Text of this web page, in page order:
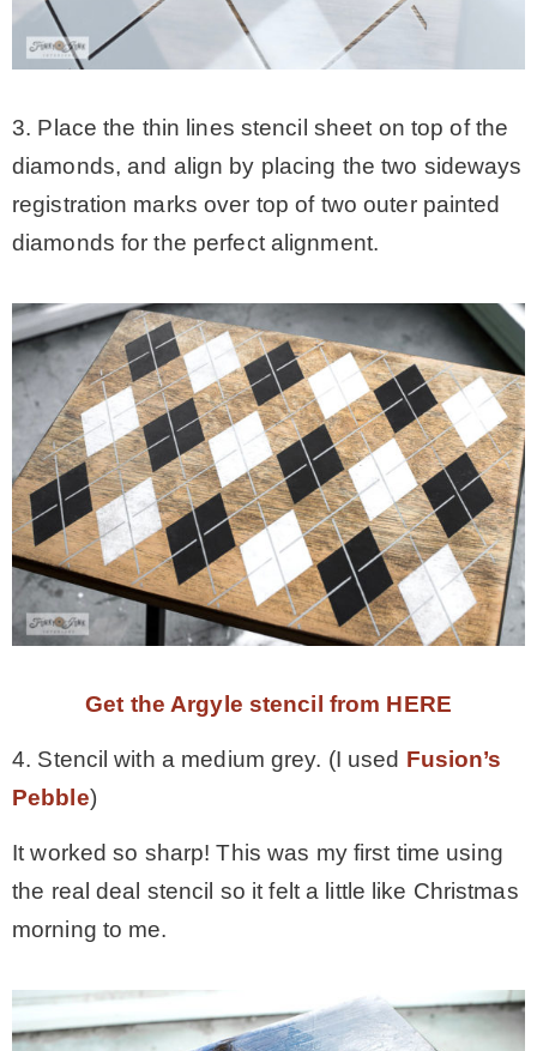
3. Place the thin lines stencil sheet on top of the
diamonds, and align by placing the two sideways
registration marks over top of two outer painted
diamonds for the perfect alignment.
Get the Argyle stencil from HERE
4. Stencil with a medium grey. (I used Fusion’s
Pebble)
It worked so sharp! This was my first time using
the real deal stencil so it felt a little like Christmas
morning to me.